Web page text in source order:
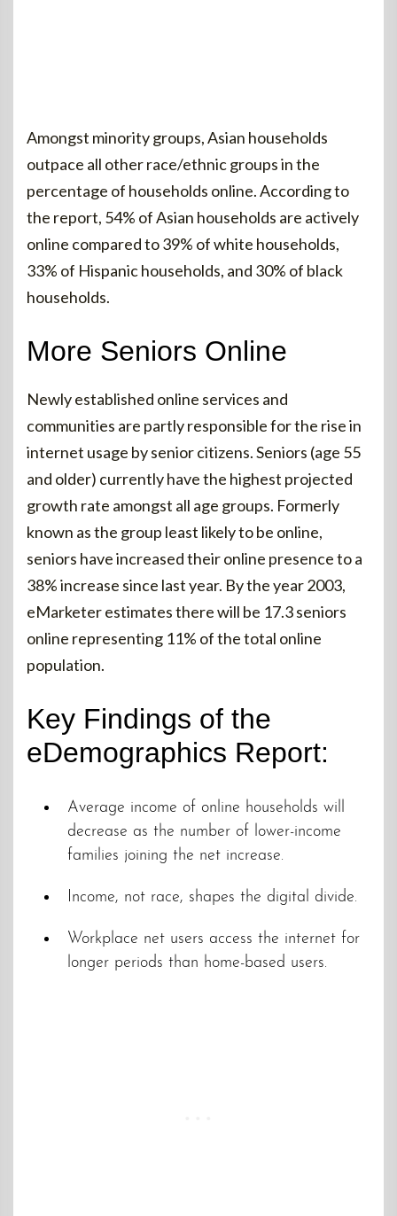
Amongst minority groups, Asian households
outpace all other race/ethnic groups in the
percentage of households online. According to
the report, 54% of Asian households are actively
online compared to 39% of white households,
33% of Hispanic households, and 30% of black
households.
More Seniors Online
Newly established online services and
communities are partly responsible for the rise in
internet usage by senior citizens. Seniors (age 55
and older) currently have the highest projected
growth rate amongst all age groups. Formerly
known as the group least likely to be online,
seniors have increased their online presence to a
38% increase since last year. By the year 2003,
eMarketer estimates there will be 17.3 seniors
online representing 11% of the total online
population.
Key Findings of the
eDemographics Report:
Average income of online households will
decrease as the number of lower-income
families joining the net increase.
Income, not race, shapes the digital divide.
Workplace net users access the internet for
longer periods than home-based users.